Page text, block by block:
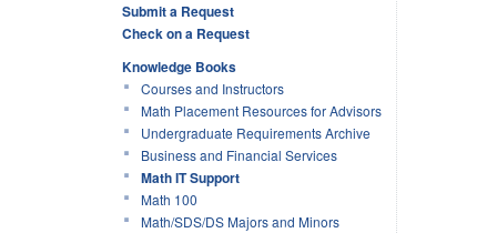
Submit a Request
Check on a Request
Knowledge Books
Courses and Instructors
Math Placement Resources for Advisors
Undergraduate Requirements Archive
Business and Financial Services
Math IT Support
Math 100
Math/SDS/DS Majors and Minors